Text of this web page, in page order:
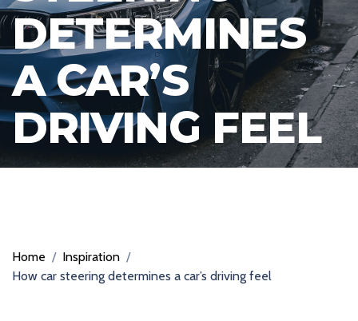
DETERMINES
A CAR’S
DRIVING FEEL
Home / Inspiration /
How car steering determines a car’s driving feel